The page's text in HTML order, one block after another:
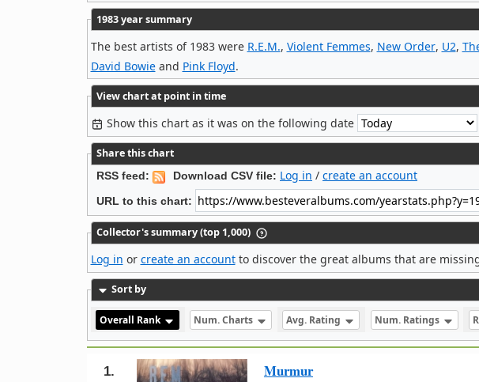
1983 year summary
The best artists of 1983 were R.E.M., Violent Femmes, New Order, U2,
David Bowieand Pink Floyd.
View chart at point in time
Show this chart as it was on the following date
Share this chart
RSS feed: Download CSV file: Log in / create an account
URL to this chart:
Collector's summary (top 1,000)
Log in or create an accountto discover the great albums that are
Sort by
Overall Rank Num. Charts Avg. Rating Num. Ratings
1.
Murmur